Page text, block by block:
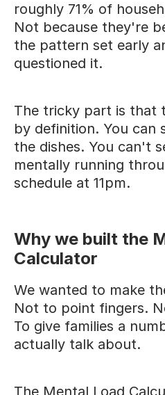
roughly 71% of
Not because they're
the pattern set early
questioned it.
The tricky part is that
by definition. You can
the dishes. You can't
mentally running
schedule at 11pm.
Why we built the
Calculator
We wanted to make
Not to point fingers.
To give families a
actually talk about.
The Mental Load